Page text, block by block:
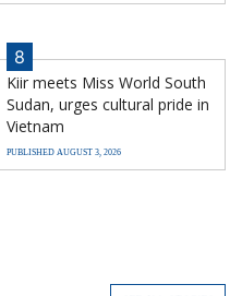
8
Kiir meets Miss World South
Sudan, urges cultural pride in
Vietnam
PUBLISHED AUGUST 3, 2026